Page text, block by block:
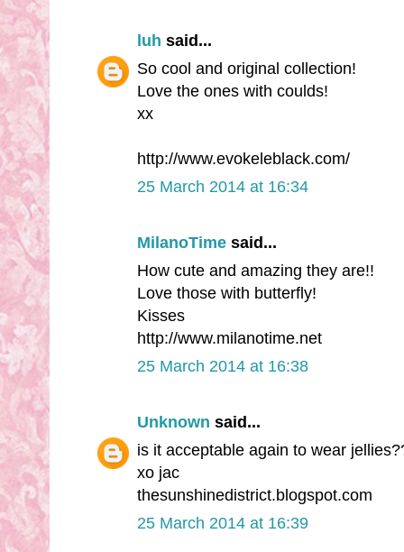
luh said...
So cool and original collection!
Love the ones with coulds!
xx
http://www.evokeleblack.com/
25 March 2014 at 16:34
MilanoTime said...
How cute and amazing they are!!
Love those with butterfly!
Kisses
http://www.milanotime.net
25 March 2014 at 16:38
Unknown said...
is it acceptable again to wear
xo jac
thesunshinedistrict.blogspot.com
25 March 2014 at 16:39